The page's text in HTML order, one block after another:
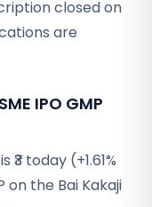
closed on
are
IPO GMP
₹3 today (+1.61%
on the Bai Kakaji